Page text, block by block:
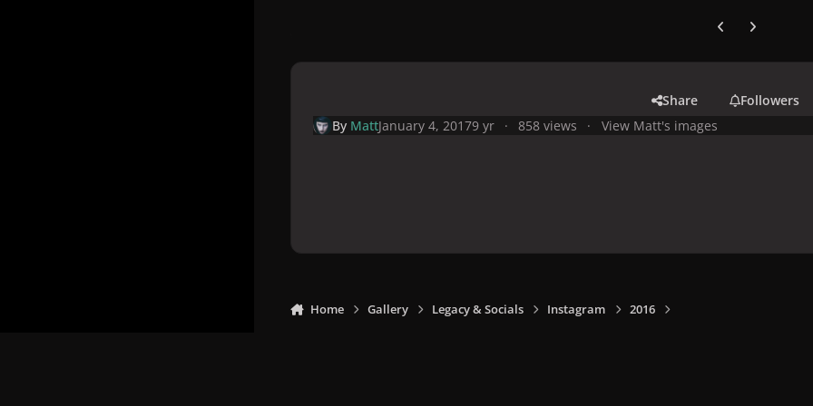
Previous carousel
Next
Share
Followers
By MattJanuary 4, 20179 yr 858 views View Matt's images
Home Gallery Legacy & Socials Instagram 2016